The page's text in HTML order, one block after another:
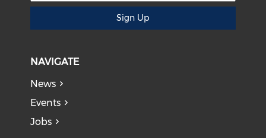
Sign Up
NAVIGATE
News
Events
Jobs